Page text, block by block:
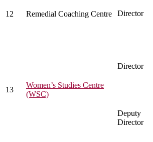
12 Remedial Coaching Centre Director
13
Women’s Studies Centre
(WSC)
Director
Deputy
Director